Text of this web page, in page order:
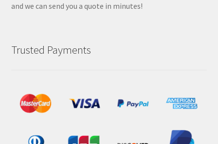
and we can send you a quote in minutes!
Trusted Payments